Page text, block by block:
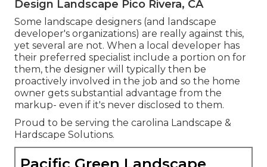
Design Landscape Pico Rivera, CA
Some landscape designers (and landscape
developer's organizations) are really against this,
yet several are not. When a local developer has
their preferred specialist include a portion on for
them, the designer will typically then be
proactively involved in the job and so the home
owner gets substantial advantage from the
markup- even if it's never disclosed to them.
Proud to be serving the carolina Landscape &
Hardscape Solutions.